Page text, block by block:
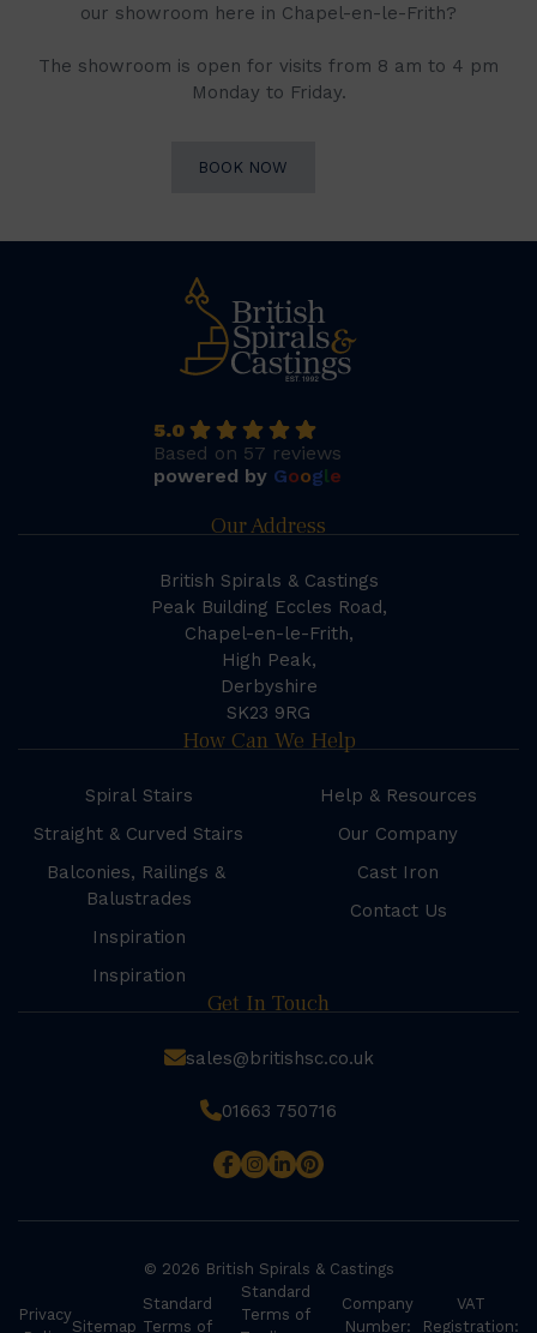
our showroom here in Chapel-en-le-Frith?
The showroom is open for visits from 8 am to 4 pm
Monday to Friday.
BOOK NOW
5.0
Based on 57 reviews
powered by Google
Our Address
British Spirals & Castings
Peak Building Eccles Road,
Chapel-en-le-Frith,
High Peak,
Derbyshire
SK23 9RG
How Can We Help
Spiral Stairs
Straight & Curved Stairs
Balconies, Railings &
Balustrades
Inspiration
Inspiration
Help & Resources
Our Company
Cast Iron
Contact Us
Get In Touch
sales@britishsc.co.uk
01663 750716
© 2026 British Spirals & Castings
Privacy
Sitemap
Standard
Terms of
Standard
Terms of
Company
Number:
VAT
Registration: